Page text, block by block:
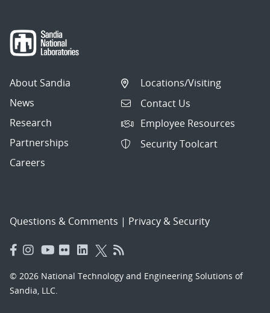
About Sandia
News
Research
Partnerships
Careers
Locations/Visiting
Contact Us
Employee Resources
Security Toolcart
Questions & Comments | Privacy & Security
© 2026 National Technology and Engineering Solutions of
Sandia, LLC.